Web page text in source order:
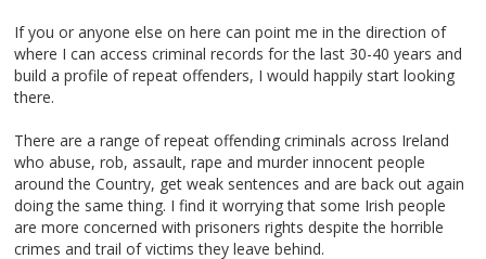
If you or anyone else on here can point me in the direction of
where I can access criminal records for the last 30-40 years and
build a profile of repeat offenders, I would happily start looking
there.
There are a range of repeat offending criminals across Ireland
who abuse, rob, assault, rape and murder innocent people
around the Country, get weak sentences and are back out again
doing the same thing. I find it worrying that some Irish people
are more concerned with prisoners rights despite the horrible
crimes and trail of victims they leave behind.